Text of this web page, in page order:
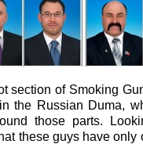
section of Smoking
the Russian Duma,
those parts.
these guys have only